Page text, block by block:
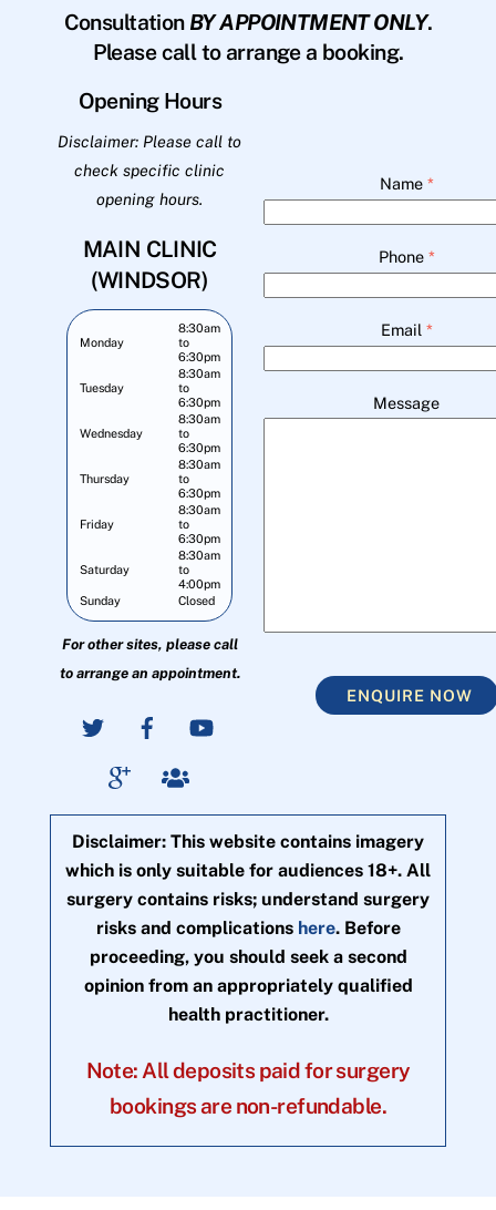
Consultation BY APPOINTMENT ONLY.
Please call to arrange a booking.
Opening Hours
Disclaimer: Please call to
check specific clinic
opening hours.
MAIN CLINIC
(WINDSOR)
Monday
8:30am
to
6:30pm
Tuesday
8:30am
to
6:30pm
Wednesday
8:30am
to
6:30pm
Thursday
8:30am
to
6:30pm
Friday
8:30am
to
6:30pm
Saturday
8:30am
to
4:00pm
Sunday
Closed
For other sites, please call
to arrange an appointment.
Name *
Phone *
Email *
Message
ENQUIRE NOW
Disclaimer: This website contains imagery
which is only suitable for audiences 18+. All
surgery contains risks; understand surgery
risks and complications here. Before
proceeding, you should seek a second
opinion from an appropriately qualified
health practitioner.
Note: All deposits paid for surgery
bookings are non-refundable.